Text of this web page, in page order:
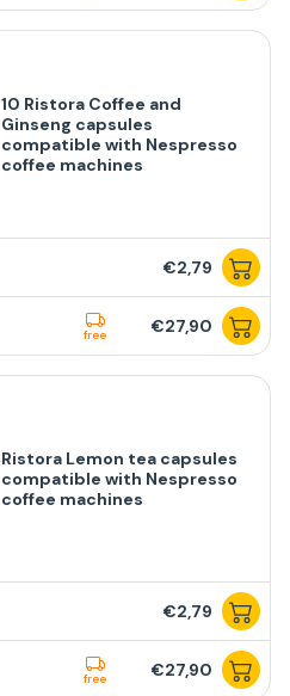
10 Ristora Coffee and
Ginseng capsules
compatible with Nespresso
coffee machines
€2,79
free €27,90
Ristora Lemon tea capsules
compatible with Nespresso
coffee machines
€2,79
free €27,90